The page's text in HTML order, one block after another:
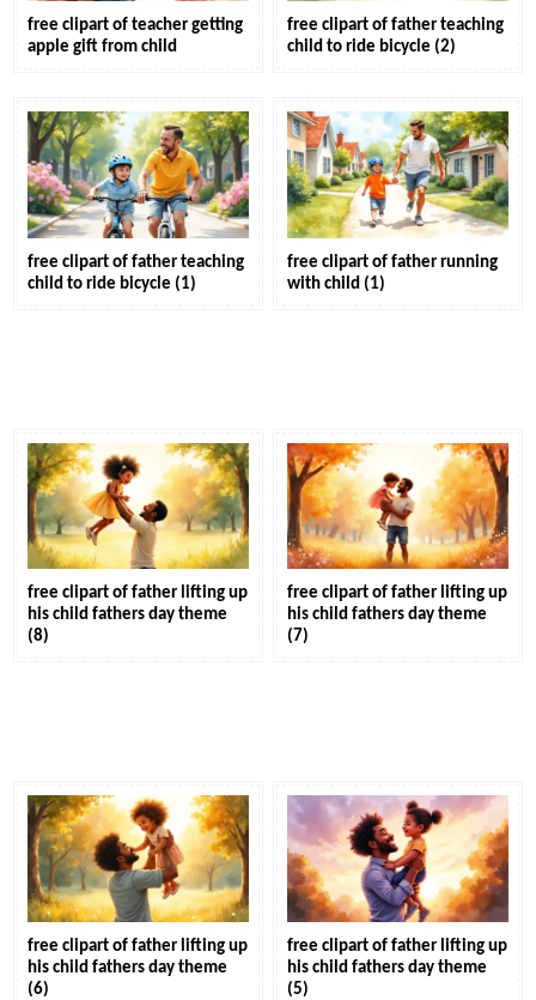
free clipart of teacher getting
apple gift from child
free clipart of father teaching
child to ride bicycle (2)
free clipart of father teaching
child to ride bicycle (1)
free clipart of father running
with child (1)
free clipart of father lifting up
his child fathers day theme
(8)
free clipart of father lifting up
his child fathers day theme
(7)
free clipart of father lifting up
his child fathers day theme
(6)
free clipart of father lifting up
his child fathers day theme
(5)